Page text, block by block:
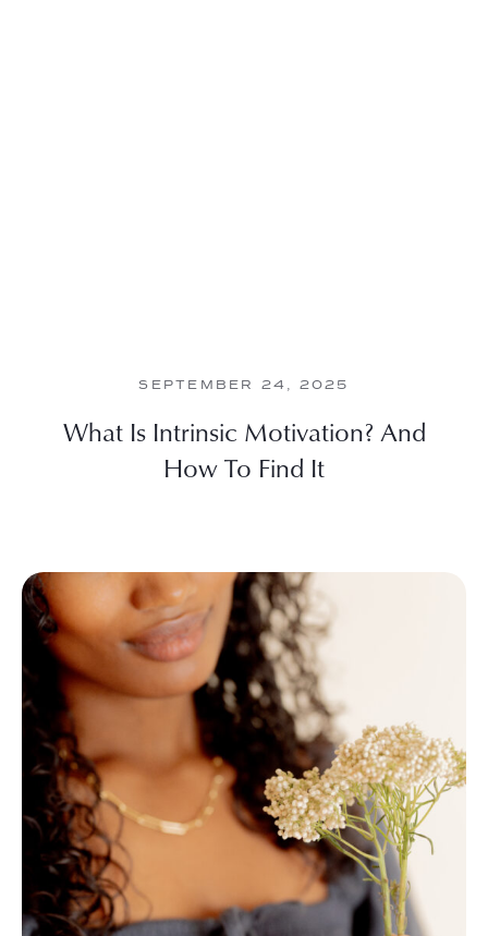
SEPTEMBER 24, 2025
What Is Intrinsic Motivation? And
How To Find It